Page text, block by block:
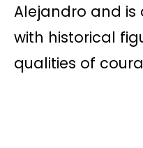
Alejandro and is
with historical
qualities of